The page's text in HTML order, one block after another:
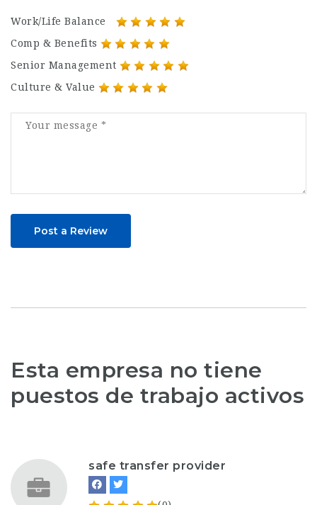
Work/Life Balance
Comp & Benefits
Senior Management
Culture & Value
Post a Review
Esta empresa no tiene
puestos de trabajo activos
safe transfer provider